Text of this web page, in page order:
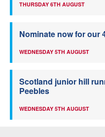
THURSDAY 6TH AUGUST
Nominate now for our
WEDNESDAY 5TH AUGUST
Scotland junior hill
Peebles
WEDNESDAY 5TH AUGUST